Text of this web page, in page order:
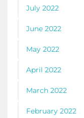
July 2022
June 2022
May 2022
April 2022
March 2022
February 2022